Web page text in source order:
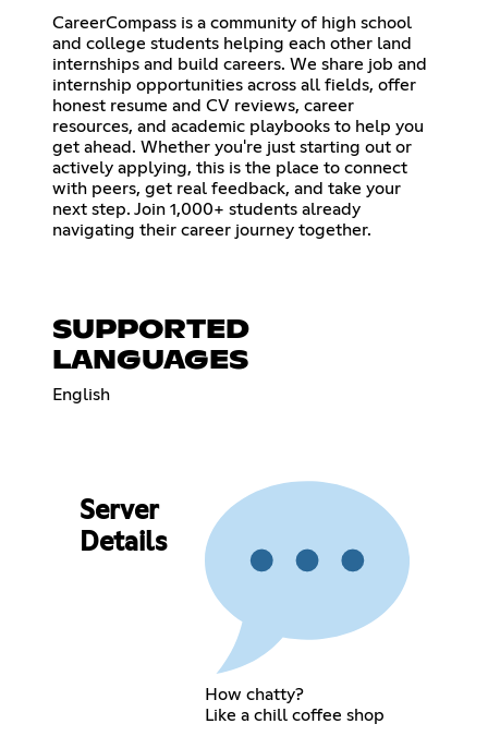
CareerCompass is a community of high school
and college students helping each other land
internships and build careers. We share job and
internship opportunities across all fields, offer
honest resume and CV reviews, career
resources, and academic playbooks to help you
get ahead. Whether you're just starting out or
actively applying, this is the place to connect
with peers, get real feedback, and take your
next step. Join 1,000+ students already
navigating their career journey together.
SUPPORTED
LANGUAGES
English
Server
Details
How chatty?
Like a chill coffee shop